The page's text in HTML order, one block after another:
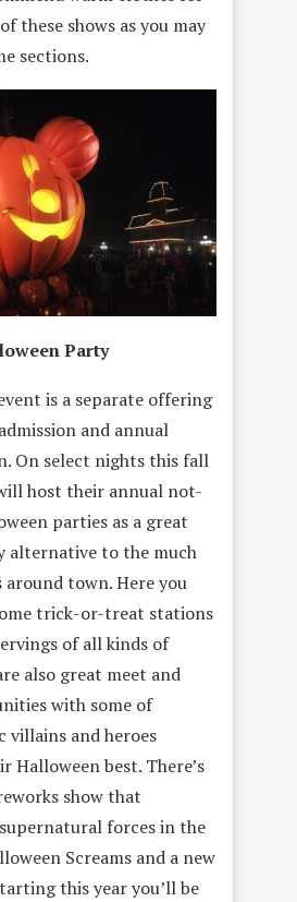
these shows as you may
sections.
Party
is a separate offering
and annual
On select nights this fall
host their annual not-
parties as a great
alternative to the much
around town. Here you
trick-or-treat stations
of all kinds of
also great meet and
with some of
villains and heroes
Halloween best. There’s
show that
forces in the
Screams and a new
this year you’ll be